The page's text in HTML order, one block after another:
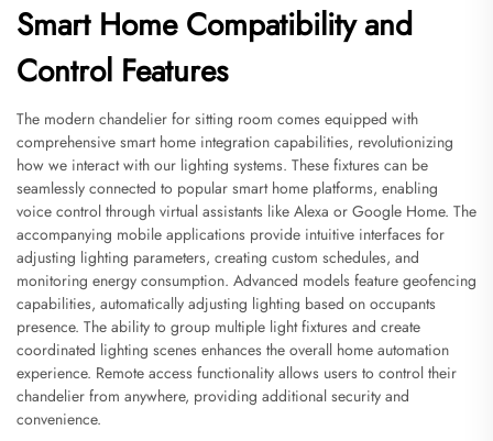
Smart Home Compatibility and
Control Features
The modern chandelier for sitting room comes equipped with
comprehensive smart home integration capabilities, revolutionizing
how we interact with our lighting systems. These fixtures can be
seamlessly connected to popular smart home platforms, enabling
voice control through virtual assistants like Alexa or Google Home. The
accompanying mobile applications provide intuitive interfaces for
adjusting lighting parameters, creating custom schedules, and
monitoring energy consumption. Advanced models feature geofencing
capabilities, automatically adjusting lighting based on occupants
presence. The ability to group multiple light fixtures and create
coordinated lighting scenes enhances the overall home automation
experience. Remote access functionality allows users to control their
chandelier from anywhere, providing additional security and
convenience.